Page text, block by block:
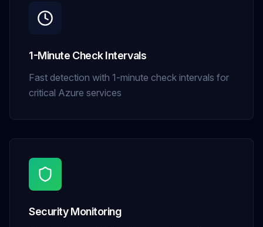
1-Minute Check Intervals
Fast detection with 1-minute check intervals for
critical Azure services
Security Monitoring